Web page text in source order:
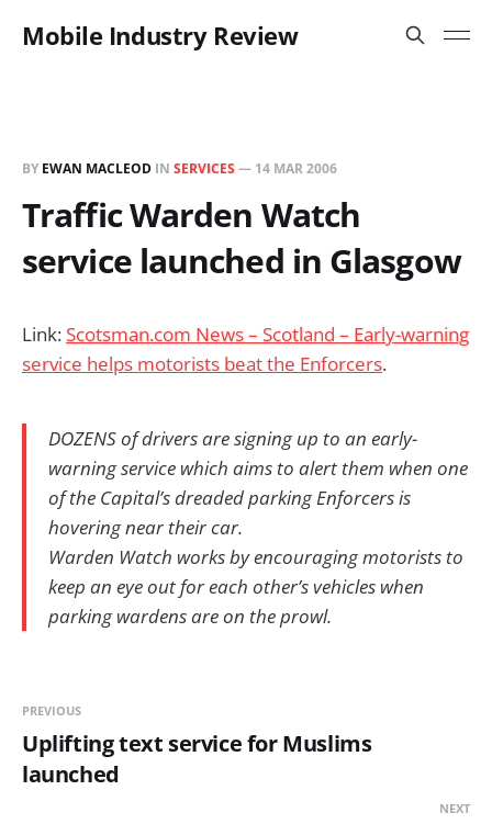
Mobile Industry Review
BY EWAN MACLEOD IN SERVICES — 14 MAR 2006
Traffic Warden Watch
service launched in Glasgow
Link: Scotsman.com News – Scotland – Early-warning
service helps motorists beat the Enforcers.
DOZENS of drivers are signing up to an early-
warning service which aims to alert them when one
of the Capital’s dreaded parking Enforcers is
hovering near their car.
Warden Watch works by encouraging motorists to
keep an eye out for each other’s vehicles when
parking wardens are on the prowl.
PREVIOUS
Uplifting text service for Muslims
launched
NEXT